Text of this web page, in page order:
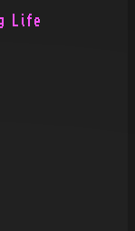
Life